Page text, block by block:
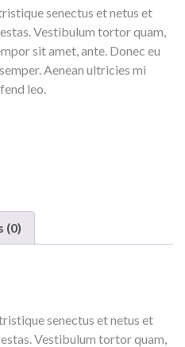
senectus et netus et
Vestibulum tortor quam,
sit amet, ante. Donec eu
Aenean ultricies mi
leo.
(0)
senectus et netus et
Vestibulum tortor quam,